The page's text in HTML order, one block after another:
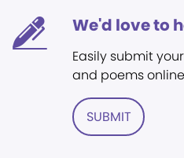
We'd love to
Easily submit
and poems
SUBMIT